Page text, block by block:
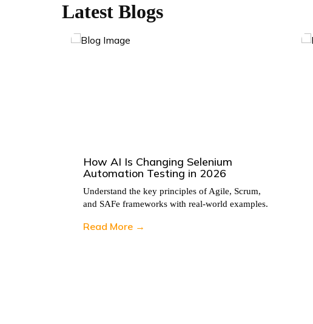
Latest Blogs
How AI Is Changing Selenium
Automation Testing in 2026
Understand the key principles of Agile, Scrum,
and SAFe frameworks with real-world examples.
Read More →